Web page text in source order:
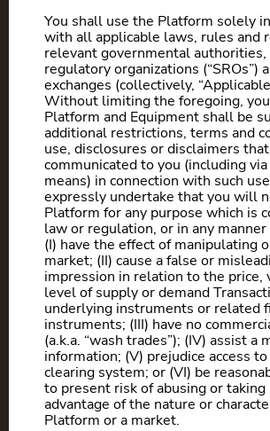
You shall use the Platform solely
with all applicable laws, rules and
relevant governmental
regulatory organizations (“SROs”)
exchanges (collectively,
Without limiting the foregoing,
Platform and Equipment shall be
additional restrictions, terms and
use, disclosures or disclaimers
communicated to you (including
means) in connection with such
expressly undertake that you will
Platform for any purpose which is
law or regulation, or in any
(I) have the effect of manipulating
market; (II) cause a false or
impression in relation to the price,
level of supply or demand
underlying instruments or related
instruments; (III) have no
(a.k.a. “wash trades”); (IV) assist a
information; (V) prejudice access
clearing system; or (VI) be
to present risk of abusing or taking
advantage of the nature or
Platform or a market.